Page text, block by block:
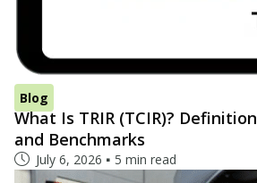
Blog
What Is TRIR (TCIR)?
and Benchmarks
July 6, 2026 5 min read